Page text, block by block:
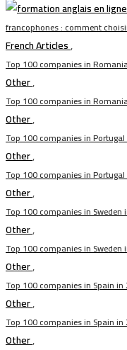
francophones : comment
French Articles,
Top 100 companies in
Other,
Top 100 companies in
Other,
Top 100 companies in
Other,
Top 100 companies in
Other,
Top 100 companies in
Other,
Top 100 companies in Sweden
Other,
Top 100 companies in Spain
Other,
Top 100 companies in Spain in
Other,